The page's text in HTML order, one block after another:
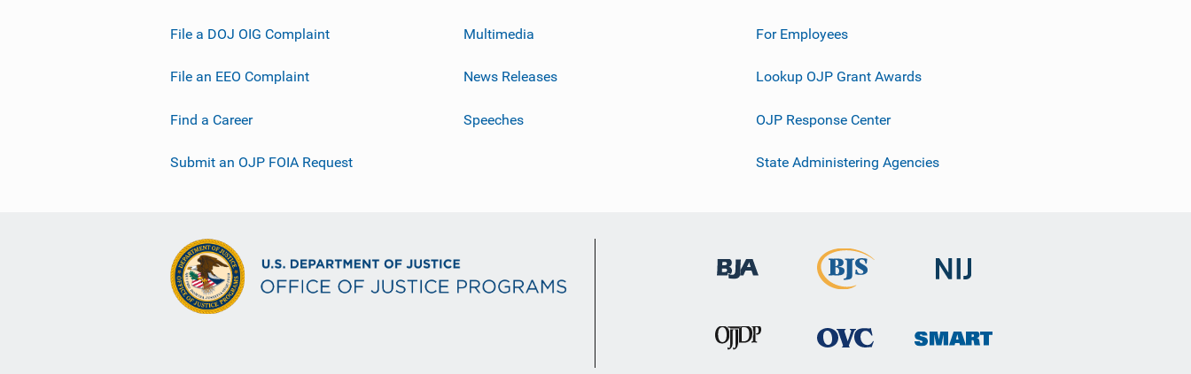
File a DOJ OIG Complaint
File an EEO Complaint
Find a Career
Submit an OJP FOIA Request
Multimedia
News Releases
Speeches
For Employees
Lookup OJP Grant Awards
OJP Response Center
State Administering Agencies